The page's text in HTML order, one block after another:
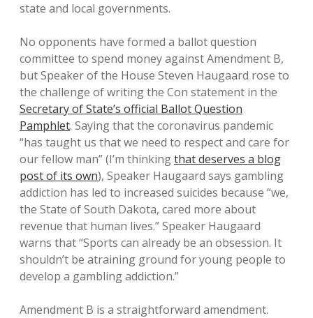
state and local governments.
No opponents have formed a ballot question
committee to spend money against Amendment B,
but Speaker of the House Steven Haugaard rose to
the challenge of writing the Con statement in the
Secretary of State’s official Ballot Question
Pamphlet. Saying that the coronavirus pandemic
“has taught us that we need to respect and care for
our fellow man” (I’m thinkingthat deserves a blog
post of its own), Speaker Haugaard says gambling
addiction has led to increased suicides because “we,
the State of South Dakota, cared more about
revenue that human lives.” Speaker Haugaard
warns that “Sports can already be an obsession. It
shouldn’t be atraining ground for young people to
develop a gambling addiction.”
Amendment B is a straightforward amendment.